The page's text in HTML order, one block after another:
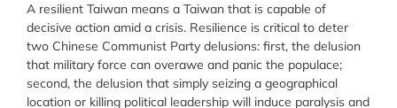
A resilient Taiwan means a Taiwan that is capable of
decisive action amid a crisis. Resilience is critical to deter
two Chinese Communist Party delusions: first, the delusion
that military force can overawe and panic the populace;
second, the delusion that simply seizing a geographical
location or killing political leadership will induce paralysis and